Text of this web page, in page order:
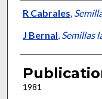
Presenter
R Cabrales,
J Bernal, Semillas
1981